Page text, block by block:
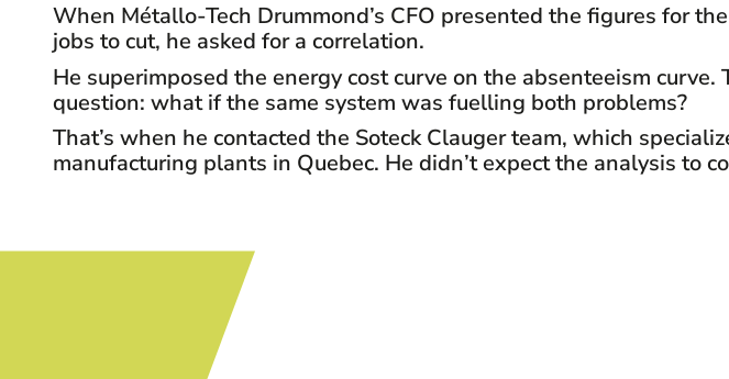
When Métallo-Tech Drummond’s CFO presented the figures for
jobs to cut, he asked for a correlation.
He superimposed the energy cost curve on the absenteeism
question: what if the same system was fuelling both problems?
That’s when he contacted the Soteck Clauger team, which
manufacturing plants in Quebec. He didn’t expect the analysis to